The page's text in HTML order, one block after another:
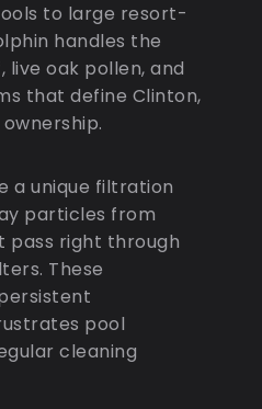
to large resort-
handles the
oak pollen, and
that define Clinton,
ownership.
a unique filtration
particles from
pass right through
These
pool
cleaning